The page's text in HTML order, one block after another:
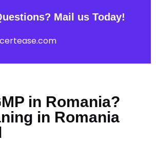
Mail us Today!
in Romania?
in Romania